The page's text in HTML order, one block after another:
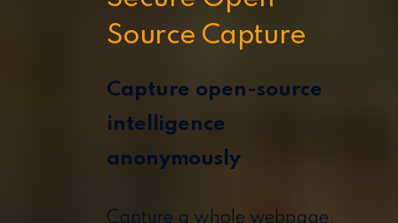
Source Capture
Capture open-source
intelligence
anonymously
Capture a whole webpage,